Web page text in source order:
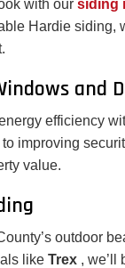
with our siding
Hardie siding,
and
efficiency
improving
value.
outdoor
like Trex , we’ll